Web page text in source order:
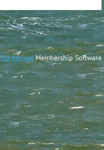
Apricot Membership Software